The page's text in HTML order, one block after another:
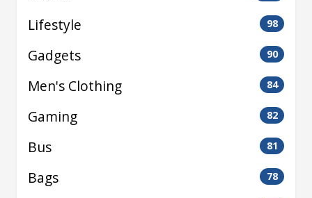
Lifestyle 98
Gadgets 90
Men's Clothing 84
Gaming 82
Bus 81
Bags 78